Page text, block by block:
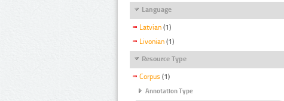
Language
Latvian (1)
Livonian (1)
Resource Type
Corpus (1)
Annotation Type